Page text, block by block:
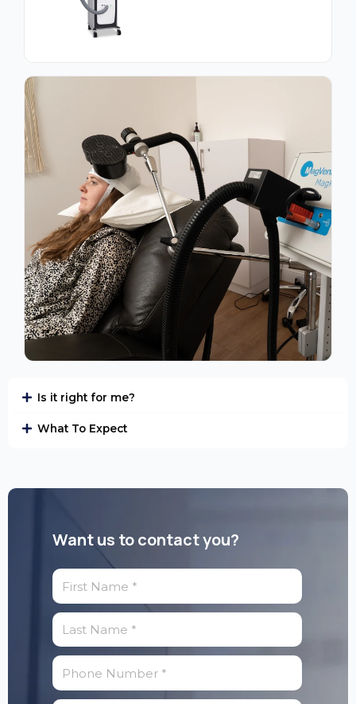
Is it right for me?
What To Expect
Want us to contact you?